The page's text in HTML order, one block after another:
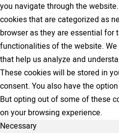
you navigate through the
cookies that are categorized as
browser as they are essential for
functionalities of the website.
that help us analyze and
These cookies will be stored in
consent. You also have the
But opting out of some of these
on your browsing experience.
Necessary